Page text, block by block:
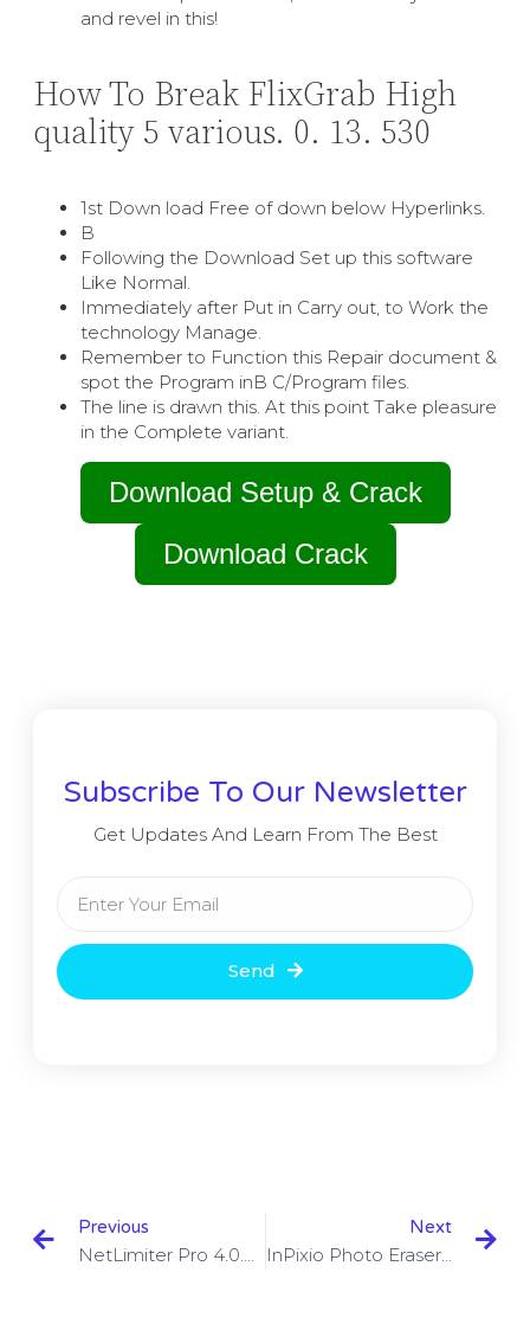
and revel in this!
How To Break FlixGrab High
quality 5 various. 0. 13. 530
1st Down load Free of down below Hyperlinks.
В
Following the Download Set up this software
Like Normal.
Immediately after Put in Carry out, to Work the
technology Manage.
Remember to Function this Repair document &
spot the Program inВ C/Program files.
The line is drawn this. At this point Take pleasure
in the Complete variant.
Download Setup & Crack
Download Crack
Subscribe To Our Newsletter
Get Updates And Learn From The Best
Send
Previous Next
InPixio Photo Eraser 10.3.7447.32534 With Crack Download